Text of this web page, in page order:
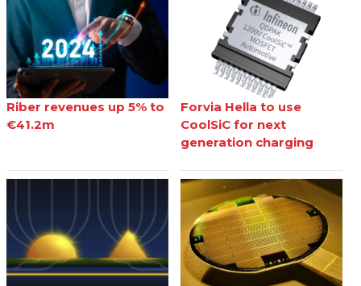
Riber revenues up 5% to
€41.2m
Forvia Hella to use
CoolSiC for next
generation charging